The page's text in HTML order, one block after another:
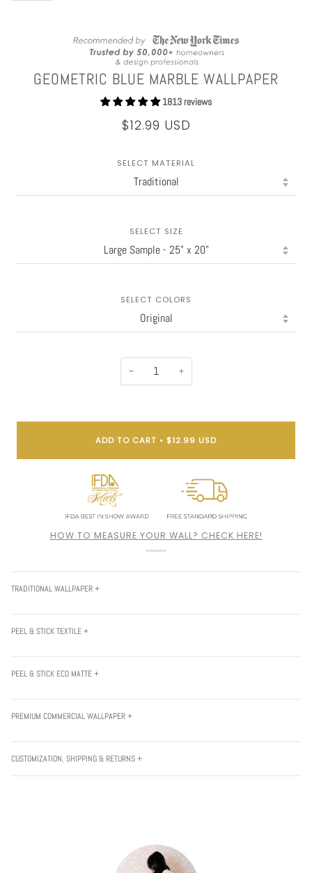
GEOMETRIC BLUE MARBLE WALLPAPER
1813 reviews
$12.99 USD
SELECT MATERIAL
SELECT SIZE
SELECT COLORS
− +
ADD TO CART • $12.99 USD
HOW TO MEASURE YOUR WALL? CHECK HERE!
TRADITIONAL WALLPAPER +
PEEL & STICK TEXTILE +
PEEL & STICK ECO MATTE +
PREMIUM COMMERCIAL WALLPAPER +
CUSTOMIZATION, SHIPPING & RETURNS +